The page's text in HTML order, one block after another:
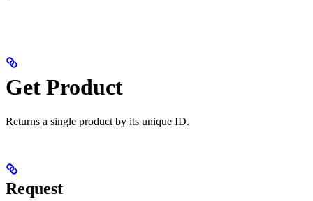
Get Product
Returns a single product by its unique ID.
Request